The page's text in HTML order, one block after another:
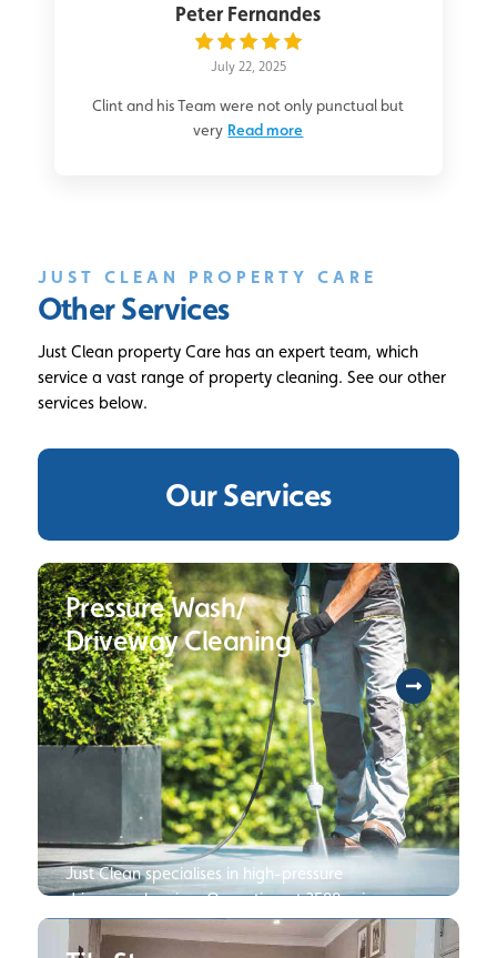
Peter Fernandes
July 22, 2025
Clint and his Team were not only punctual but
very Read more
JUST CLEAN PROPERTY CARE
Other Services
Just Clean property Care has an expert team, which
service a vast range of property cleaning. See our other
services below.
Our Services
Pressure Wash/
Driveway Cleaning
Just Clean specialises in high-pressure
driveway cleaning. Operating at 3500 psi
250 bar, we are several times faster and
can deliver cleaner results than your